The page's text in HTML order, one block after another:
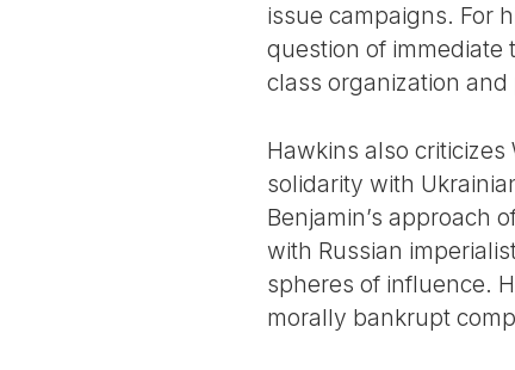
issue campaigns. For
question of
class organization and
Hawkins also
solidarity with
Benjamin’s approach
with Russian
spheres of influence.
morally bankrupt